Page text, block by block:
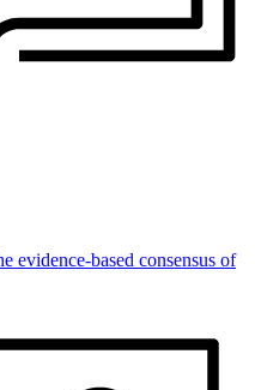
evidence-based consensus of